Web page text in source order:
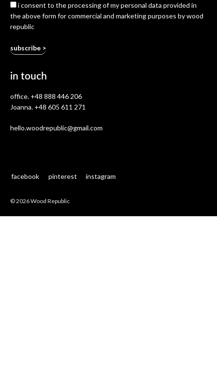
i consent to the processing of my personal data provided in
the above form for commercial and marketing purposes by wood
republic
in touch
office. +48 888 446 206
Joanna. +48 605 611 271
hello.woodrepublic@gmail.com
facebook pinterest instagram
© 2026 Wood Republic